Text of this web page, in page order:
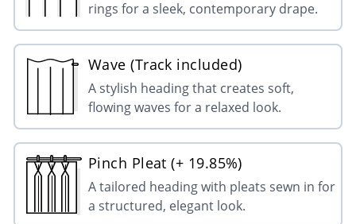
rings for a sleek, contemporary drape.
Wave (Track included)
A stylish heading that creates soft,
flowing waves for a relaxed look.
Pinch Pleat (+ 19.85%)
A tailored heading with pleats sewn in for
a structured, elegant look.